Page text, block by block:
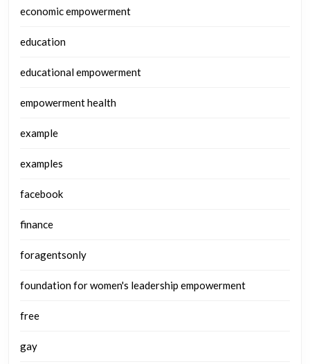
economic empowerment
education
educational empowerment
empowerment health
example
examples
facebook
finance
foragentsonly
foundation for women's leadership empowerment
free
gay